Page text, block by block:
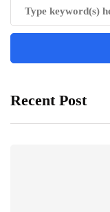
Recent Post